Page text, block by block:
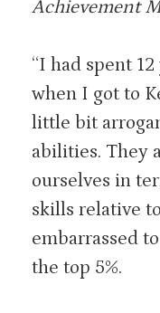
Achievement
“I had spent
when I got to
little bit
abilities. They
ourselves in
skills relative
embarrassed
the top 5%.